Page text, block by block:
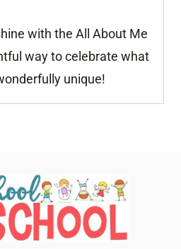
with the All About Me
way to celebrate what
unique!